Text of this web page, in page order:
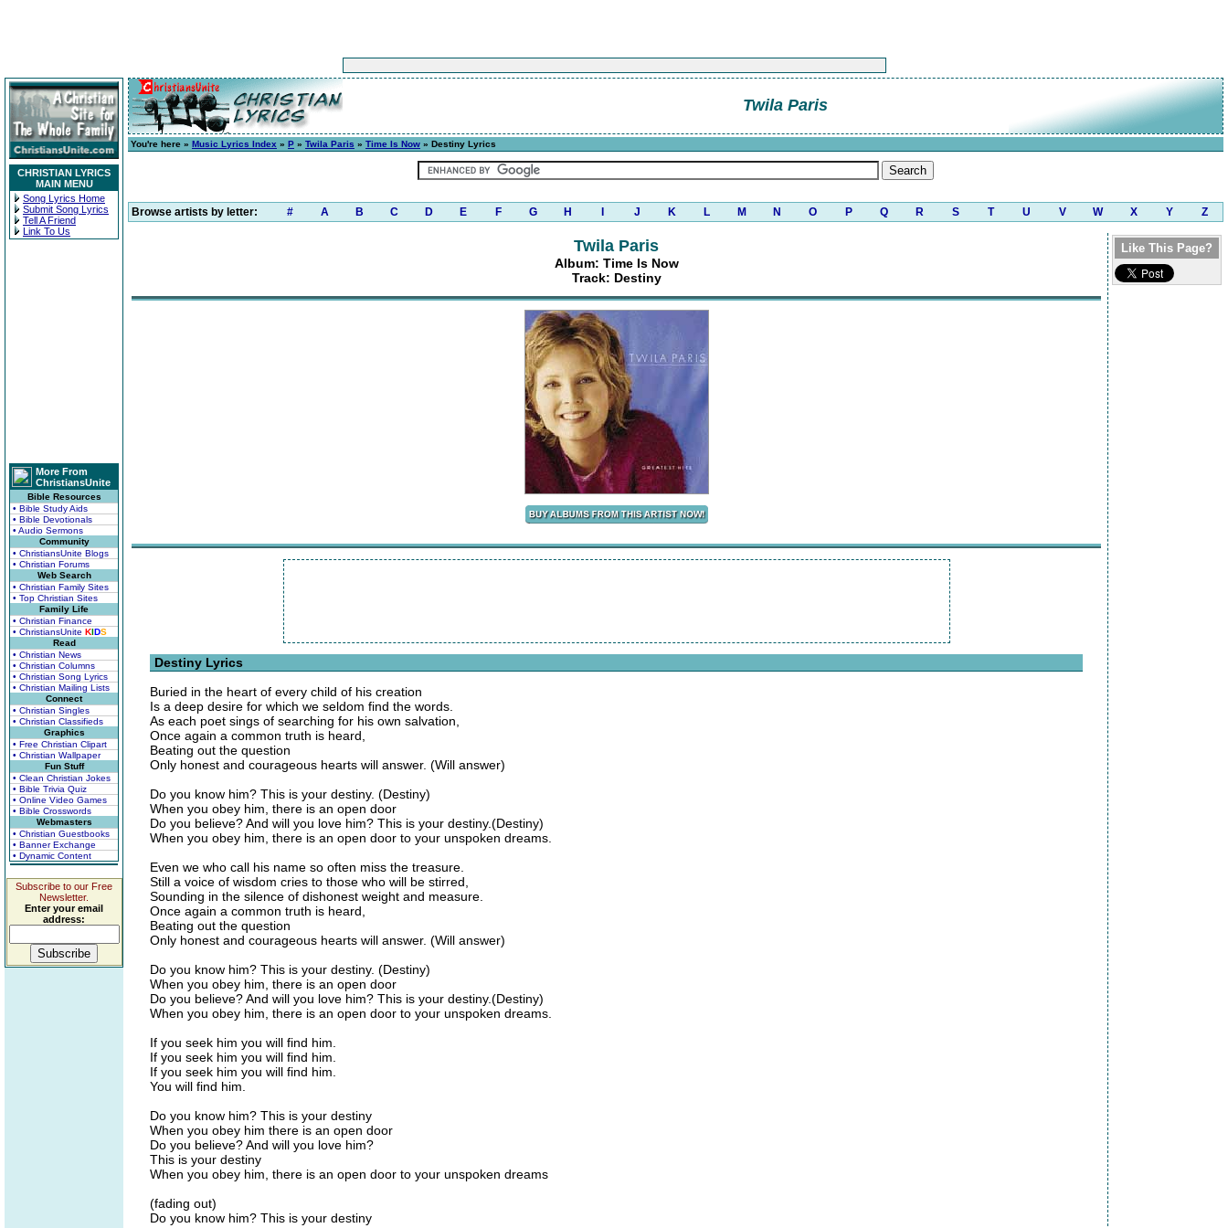
CHRISTIAN LYRICS
MAIN MENU
Song Lyrics Home
Submit Song Lyrics
Tell A Friend
Link To Us
More From
ChristiansUnite
Bible Resources
• Bible Study Aids
• Bible Devotionals
• Audio Sermons
Community
• ChristiansUnite Blogs
• Christian Forums
Web Search
• Christian Family Sites
• Top Christian Sites
Family Life
• Christian Finance
• ChristiansUnite KIDS
Read
• Christian News
• Christian Columns
• Christian Song Lyrics
• Christian Mailing Lists
Connect
• Christian Singles
• Christian Classifieds
Graphics
• Free Christian Clipart
• Christian Wallpaper
Fun Stuff
• Clean Christian Jokes
• Bible Trivia Quiz
• Online Video Games
• Bible Crosswords
Webmasters
• Christian Guestbooks
• Banner Exchange
• Dynamic Content
Subscribe to our Free
Newsletter.
Enter your email
address:
Twila Paris
You're here » Music Lyrics Index » P » Twila Paris » Time Is Now » Destiny Lyrics
Browse artists by letter: # A B C D E F G H J K L M N O P Q R S T U V W X Y Z
Twila Paris
Album: Time Is Now
Track: Destiny
Destiny Lyrics
Buried in the heart of every child of his creation
Is a deep desire for which we seldom find the words.
As each poet sings of searching for his own salvation,
Once again a common truth is heard,
Beating out the question
Only honest and courageous hearts will answer. (Will answer)
Do you know him? This is your destiny. (Destiny)
When you obey him, there is an open door
Do you believe? And will you love him? This is your destiny.(Destiny)
When you obey him, there is an open door to your unspoken dreams.
Even we who call his name so often miss the treasure.
Still a voice of wisdom cries to those who will be stirred,
Sounding in the silence of dishonest weight and measure.
Once again a common truth is heard,
Beating out the question
Only honest and courageous hearts will answer. (Will answer)
Do you know him? This is your destiny. (Destiny)
When you obey him, there is an open door
Do you believe? And will you love him? This is your destiny.(Destiny)
When you obey him, there is an open door to your unspoken dreams.
If you seek him you will find him.
If you seek him you will find him.
If you seek him you will find him.
You will find him.
Do you know him? This is your destiny
When you obey him there is an open door
Do you believe? And will you love him?
This is your destiny
When you obey him, there is an open door to your unspoken dreams
(fading out)
Do you know him? This is your destiny
Like This Page?